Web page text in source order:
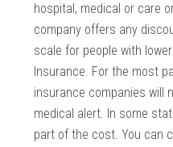
hospital, medical or care
company offers any
scale for people with
Insurance. For the most
insurance companies will
medical alert. In some
part of the cost. You can